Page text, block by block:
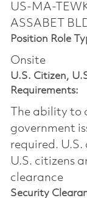
US-MA-
ASSABET
Position Role
Onsite
U.S. Citizen,
Requirements:
The ability
government
required.​ U.S.
U.S. citizens
clearance
Security